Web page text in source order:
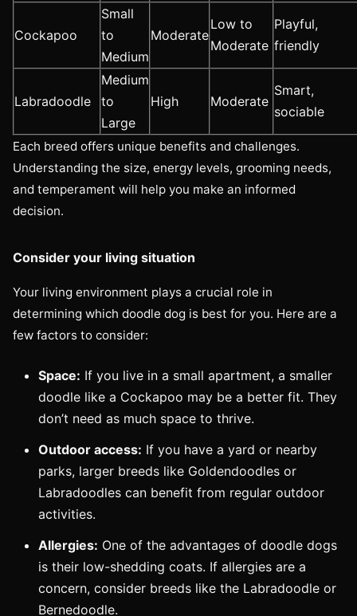
Cockapoo
Small
to
Medium
Moderate
Low to
Moderate
Playful,
friendly
Labradoodle
Medium
to
Large
High Moderate
Smart,
sociable
Each breed offers unique benefits and challenges.
Understanding the size, energy levels, grooming needs,
and temperament will help you make an informed
decision.
Consider your living situation
Your living environment plays a crucial role in
determining which doodle dog is best for you. Here are a
few factors to consider:
Space: If you live in a small apartment, a smaller
doodle like a Cockapoo may be a better fit. They
don’t need as much space to thrive.
Outdoor access: If you have a yard or nearby
parks, larger breeds like Goldendoodles or
Labradoodles can benefit from regular outdoor
activities.
Allergies: One of the advantages of doodle dogs
is their low-shedding coats. If allergies are a
concern, consider breeds like the Labradoodle or
Bernedoodle.